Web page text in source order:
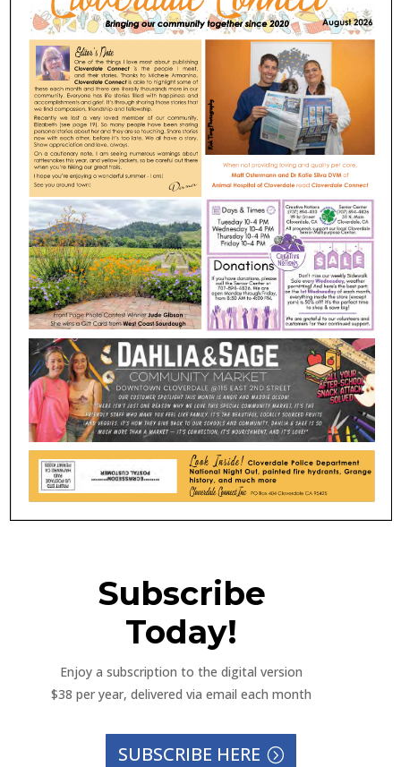
Subscribe
Today!
Enjoy a subscription to the digital version
$38 per year, delivered via email each month
SUBSCRIBE HERE